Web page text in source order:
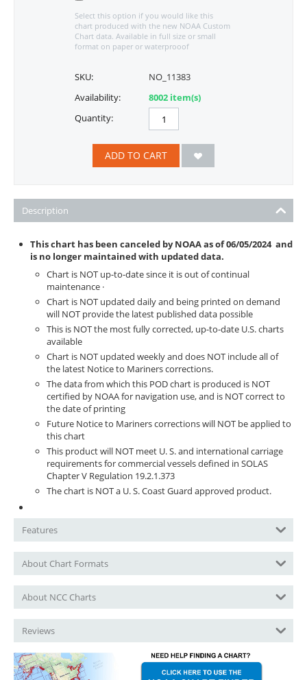
Select this option if you would like this
chart produced with the new NOAA Custom
Chart data. Available in full size or small
format on paper or waterprooof
SKU:
NO_11383
Availability:
8002 item(s)
Quantity:
ADD TO CART
Description
This chart has been canceled by NOAA as of06/05/2024 and
is no longer maintained with updated data.
Chart is NOT up-to-date since it is out of continual
maintenance ·
Chart is NOT updated daily and being printed on demand
will NOT provide the latest published data possible
This is NOT the most fully corrected, up-to-date U.S. charts
available
Chart is NOT updated weekly and does NOT include all of
the latest Notice to Mariners corrections.
The data from which this POD chart is produced is NOT
certified by NOAA for navigation use, and is NOT correct to
the date of printing
Future Notice to Mariners corrections will NOT be applied to
this chart
This product will NOT meet U. S. and international carriage
requirements for commercial vessels defined in SOLAS
Chapter V Regulation 19.2.1.373
The chart is NOT a U. S. Coast Guard approved product.
Features
About Chart Formats
About NCC Charts
Reviews